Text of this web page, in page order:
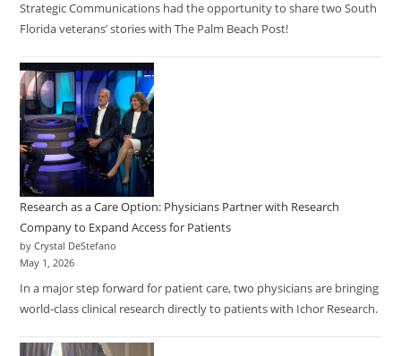
Strategic Communications had the opportunity to share two South
Florida veterans’ stories with The Palm Beach Post!
Research as a Care Option: Physicians Partner with Research
Company to Expand Access for Patients
by Crystal DeStefano
May 1, 2026
In a major step forward for patient care, two physicians are bringing
world-class clinical research directly to patients with Ichor Research.